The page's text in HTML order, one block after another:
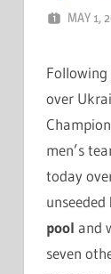
MAY 1,
Following
over
men’s
today
unseeded
pool and
seven